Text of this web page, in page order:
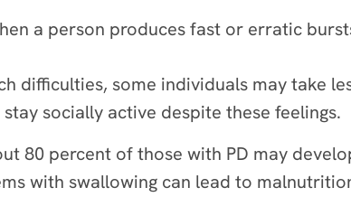
a person produces fast or erratic
difficulties, some individuals may take
socially active despite these feelings.
80 percent of those with PD may
with swallowing can lead to